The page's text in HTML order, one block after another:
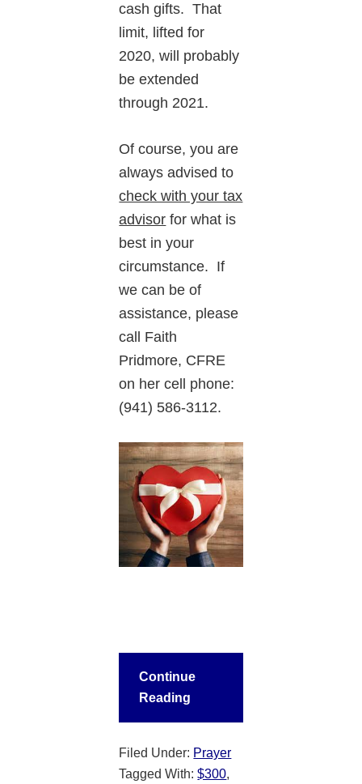
cash gifts. That
limit, lifted for
2020, will probably
be extended
through 2021.
Of course, you are
always advised to
check with your tax
advisor for what is
best in your
circumstance. If
we can be of
assistance, please
call Faith
Pridmore, CFRE
on her cell phone:
(941) 586-3112.
Continue
Reading
Filed Under: Prayer
Tagged With:$300,